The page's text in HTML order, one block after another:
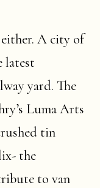
A city of
latest
yard. The
Luma Arts
tin
the
to van